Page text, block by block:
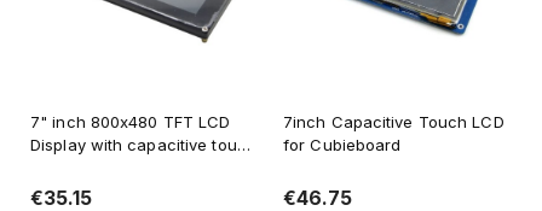
7" inch 800x480 TFT LCD
Display with capacitive touch
€35.15
7inch Capacitive Touch LCD
for Cubieboard
€46.75